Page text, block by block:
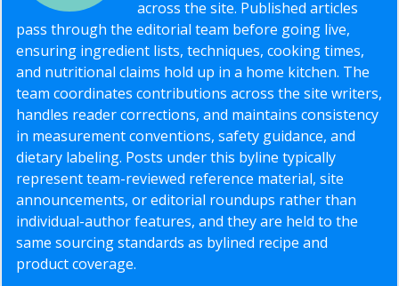
across the site. Published articles
pass through the editorial team before going live,
ensuring ingredient lists, techniques, cooking times,
and nutritional claims hold up in a home kitchen. The
team coordinates contributions across the site writers,
handles reader corrections, and maintains consistency
in measurement conventions, safety guidance, and
dietary labeling. Posts under this byline typically
represent team-reviewed reference material, site
announcements, or editorial roundups rather than
individual-author features, and they are held to the
same sourcing standards as bylined recipe and
product coverage.